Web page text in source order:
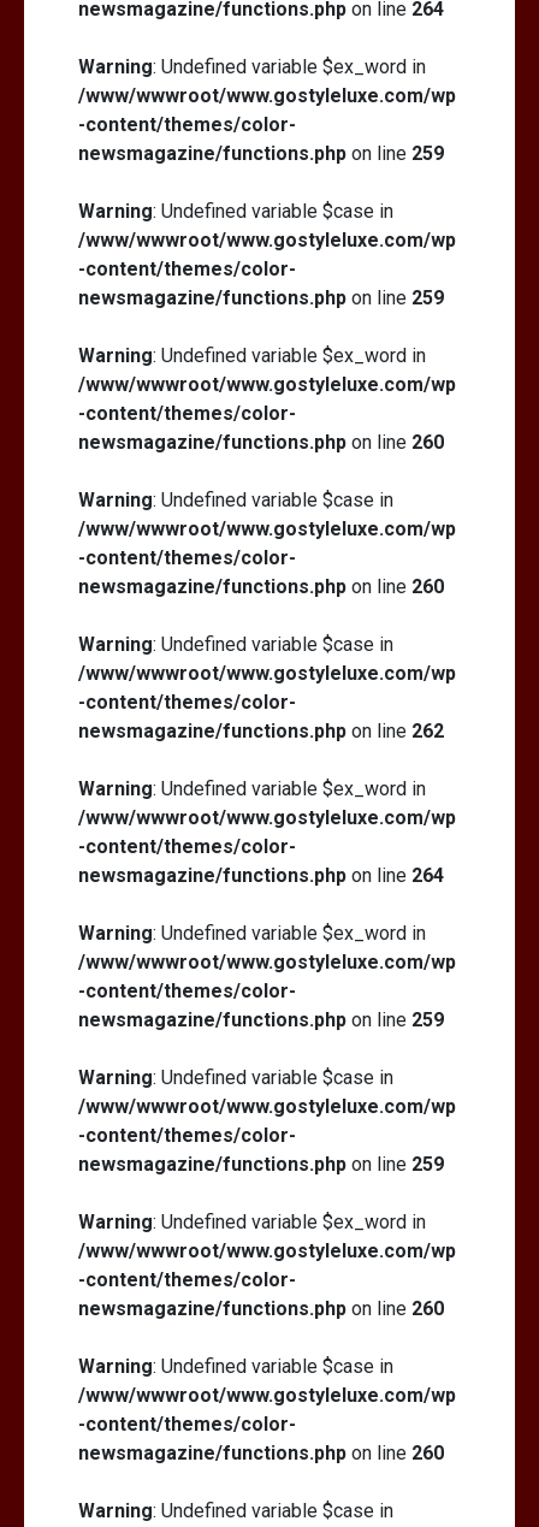
newsmagazine/functions.php on line 264
Warning: Undefined variable $ex_word in
/www/wwwroot/www.gostyleluxe.com/wp
-content/themes/color-
newsmagazine/functions.php on line 259
Warning: Undefined variable $case in
/www/wwwroot/www.gostyleluxe.com/wp
-content/themes/color-
newsmagazine/functions.php on line 259
Warning: Undefined variable $ex_word in
/www/wwwroot/www.gostyleluxe.com/wp
-content/themes/color-
newsmagazine/functions.php on line 260
Warning: Undefined variable $case in
/www/wwwroot/www.gostyleluxe.com/wp
-content/themes/color-
newsmagazine/functions.php on line 260
Warning: Undefined variable $case in
/www/wwwroot/www.gostyleluxe.com/wp
-content/themes/color-
newsmagazine/functions.php on line 262
Warning: Undefined variable $ex_word in
/www/wwwroot/www.gostyleluxe.com/wp
-content/themes/color-
newsmagazine/functions.php on line 264
Warning: Undefined variable $ex_word in
/www/wwwroot/www.gostyleluxe.com/wp
-content/themes/color-
newsmagazine/functions.php on line 259
Warning: Undefined variable $case in
/www/wwwroot/www.gostyleluxe.com/wp
-content/themes/color-
newsmagazine/functions.php on line 259
Warning: Undefined variable $ex_word in
/www/wwwroot/www.gostyleluxe.com/wp
-content/themes/color-
newsmagazine/functions.php on line 260
Warning: Undefined variable $case in
/www/wwwroot/www.gostyleluxe.com/wp
-content/themes/color-
newsmagazine/functions.php on line 260
Warning: Undefined variable $case in